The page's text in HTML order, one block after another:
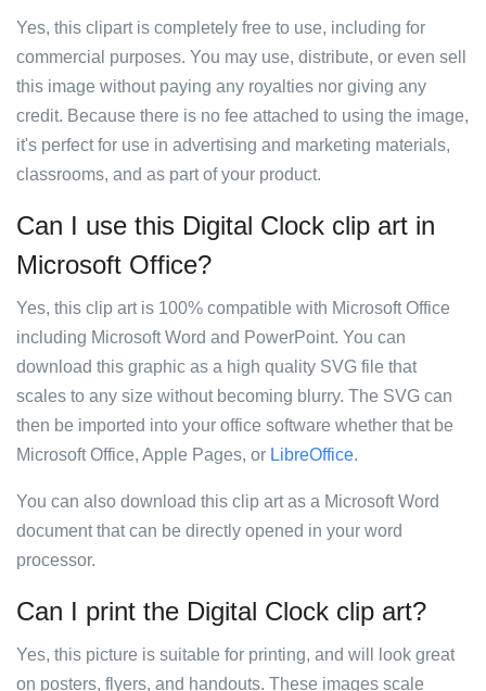
Yes, this clipart is completely free to use, including for
commercial purposes. You may use, distribute, or even sell
this image without paying any royalties nor giving any
credit. Because there is no fee attached to using the image,
it's perfect for use in advertising and marketing materials,
classrooms, and as part of your product.
Can I use this Digital Clock clip art in
Microsoft Office?
Yes, this clip art is 100% compatible with Microsoft Office
including Microsoft Word and PowerPoint. You can
download this graphic as a high quality SVG file that
scales to any size without becoming blurry. The SVG can
then be imported into your office software whether that be
Microsoft Office, Apple Pages, or LibreOffice.
You can also download this clip art as a Microsoft Word
document that can be directly opened in your word
processor.
Can I print the Digital Clock clip art?
Yes, this picture is suitable for printing, and will look great
on posters, flyers, and handouts. These images scale